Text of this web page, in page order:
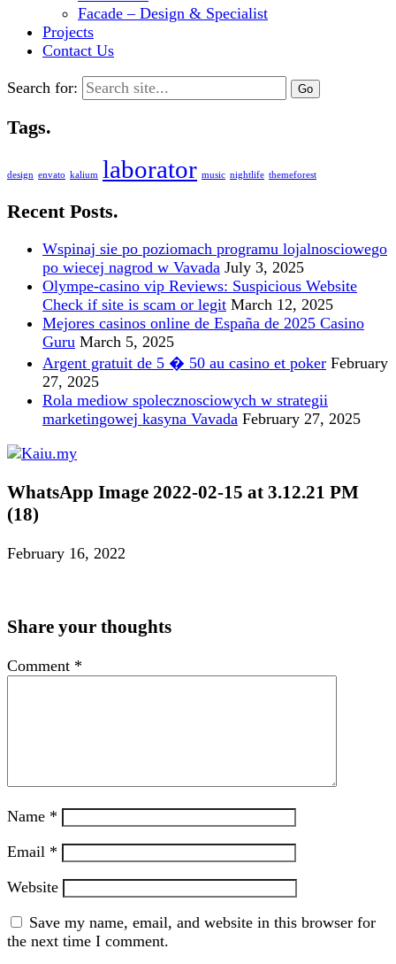
Facade – Design & Specialist
Projects
Contact Us
Search for:
Tags.
design envato kalium laborator music nightlife themeforest
Recent Posts.
Wspinaj sie po poziomach programu lojalnosciowego
po wiecej nagrod w Vavada July 3, 2025
Olympe-casino vip Reviews: Suspicious Website
Check if site is scam or legit March 12, 2025
Mejores casinos online de España de 2025 Casino
Guru March 5, 2025
Argent gratuit de 5 � 50 au casino et poker February
27, 2025
Rola mediow spolecznosciowych w strategii
marketingowej kasyna Vavada February 27, 2025
WhatsApp Image 2022-02-15 at 3.12.21 PM
(18)
February 16, 2022
Share your thoughts
Comment *
Name *
Email *
Website
Save my name, email, and website in this browser for
the next time I comment.